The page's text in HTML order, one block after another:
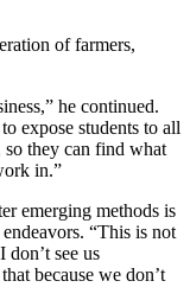
of farmers,
he continued.
expose students to all
so they can find what
in.”
emerging methods is
“This is not
don’t see us
because we don’t